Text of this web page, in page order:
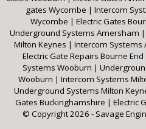
gates Wycombe | Intercom
Wycombe | Electric Gates
Underground Systems Amersham |
Milton Keynes | Intercom Systems
Electric Gate Repairs Bourne End
Systems Wooburn |
Wooburn | Intercom Systems
Underground Systems Milton
Gates Buckinghamshire | Electric
© Copyright 2026 - Savage